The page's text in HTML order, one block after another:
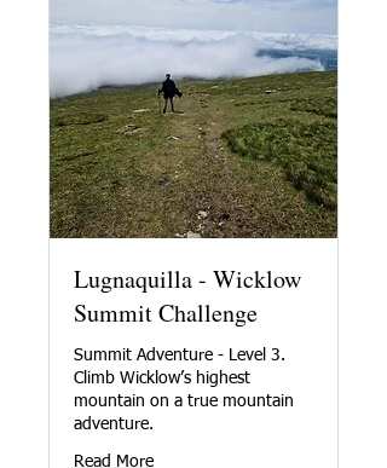
Lugnaquilla - Wicklow
Summit Challenge
Summit Adventure - Level 3.
Climb Wicklow’s highest
mountain on a true mountain
adventure.
Read More